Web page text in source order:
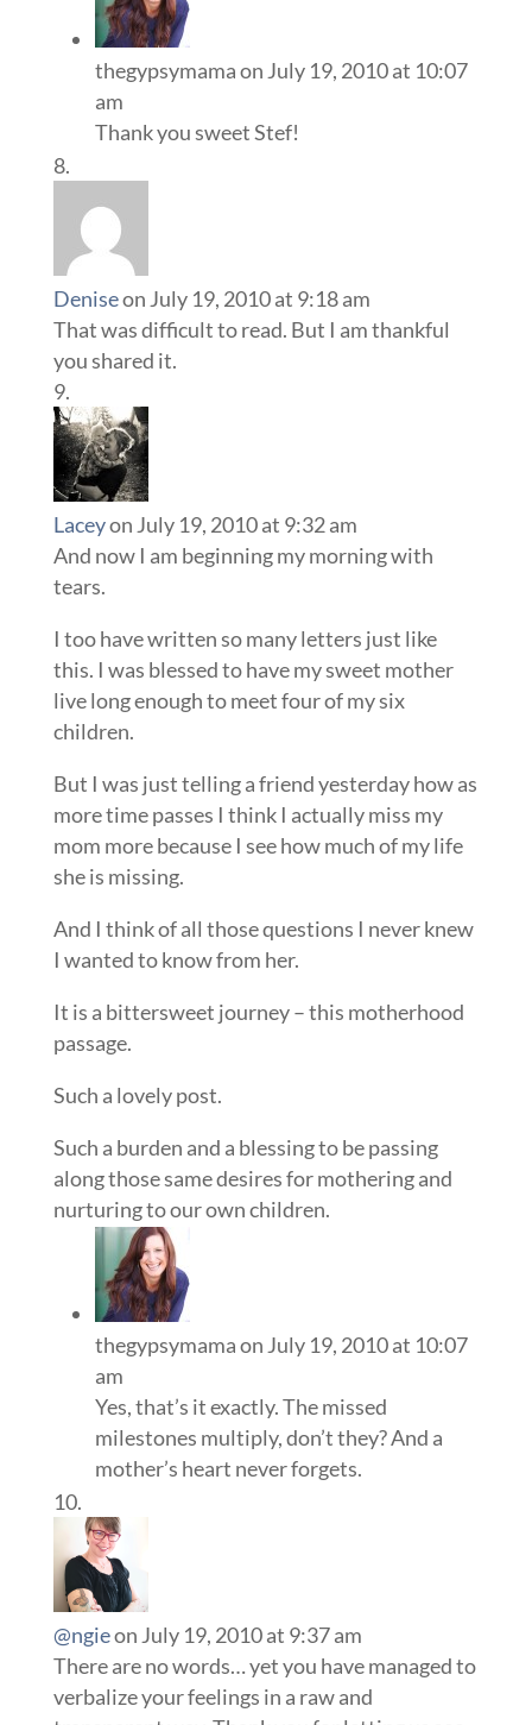
thegypsymamaon July 19, 2010 at 10:07
am
Thank you sweet Stef!
Deniseon July 19, 2010 at 9:18 am
That was difficult to read. But I am thankful
you shared it.
Laceyon July 19, 2010 at 9:32 am
And now I am beginning my morning with
tears.
I too have written so many letters just like
this. I was blessed to have my sweet mother
live long enough to meet four of my six
children.
But I was just telling a friend yesterday how as
more time passes I think I actually miss my
mom more because I see how much of my life
she is missing.
And I think of all those questions I never knew
I wanted to know from her.
It is a bittersweet journey – this motherhood
passage.
Such a lovely post.
Such a burden and a blessing to be passing
along those same desires for mothering and
nurturing to our own children.
thegypsymamaon July 19, 2010 at 10:07
am
Yes, that’s it exactly. The missed
milestones multiply, don’t they? And a
mother’s heart never forgets.
@ngieon July 19, 2010 at 9:37 am
There are no words… yet you have managed to
verbalize your feelings in a raw and